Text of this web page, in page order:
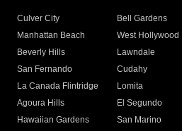
Culver City
Bell Gardens
Manhattan Beach
West Hollywood
Beverly Hills
Lawndale
San Fernando
Cudahy
La Canada Flintridge
Lomita
Agoura Hills
El Segundo
Hawaiian Gardens
San Marino